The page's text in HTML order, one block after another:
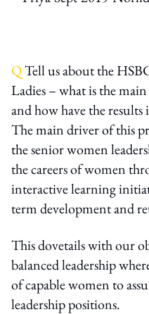
QTell us about the
Ladies – what is the
and how have the results
The main driver of this
the senior women
the careers of women
interactive learning
term development and
This dovetails with our
balanced leadership
of capable women to
leadership positions.